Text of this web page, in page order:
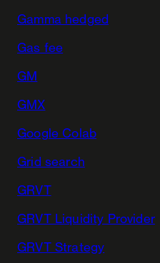
Gamma hedged
Gas fee
GM
GMX
Google Colab
Grid search
GRVT
GRVT Liquidity Provider
GRVT Strategy